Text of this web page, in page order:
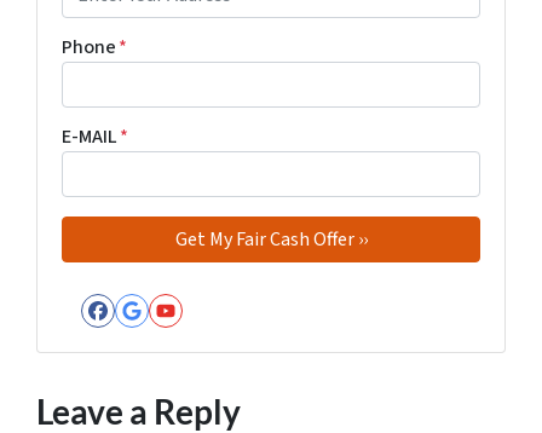
Phone*
E-MAIL*
Facebook
Google Business
YouTube
Leave a Reply